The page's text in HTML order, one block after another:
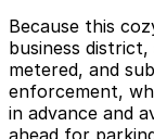
Because this
business
metered, and
enforcement,
in advance and